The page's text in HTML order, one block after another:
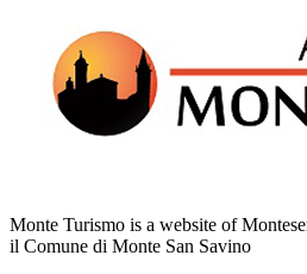
Monte Turismo is a website of
il Comune di Monte San Savino